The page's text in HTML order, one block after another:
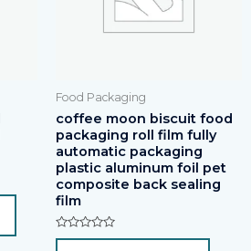
Food Packaging
coffee moon biscuit food
packaging roll film fully
automatic packaging
plastic aluminum foil pet
composite back sealing
film
Rated